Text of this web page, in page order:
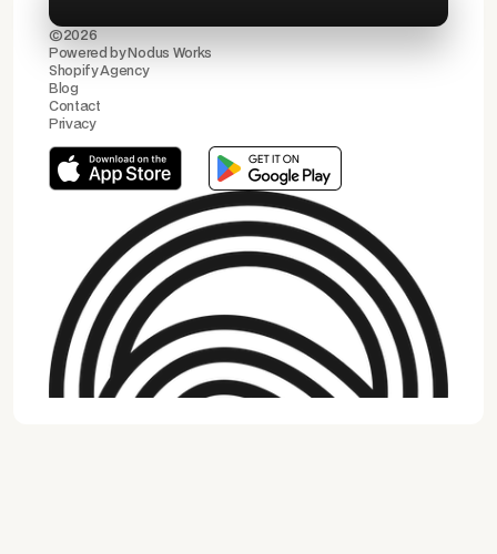
©2026
Powered by Nodus Works
Shopify Agency
Blog
Contact
Privacy